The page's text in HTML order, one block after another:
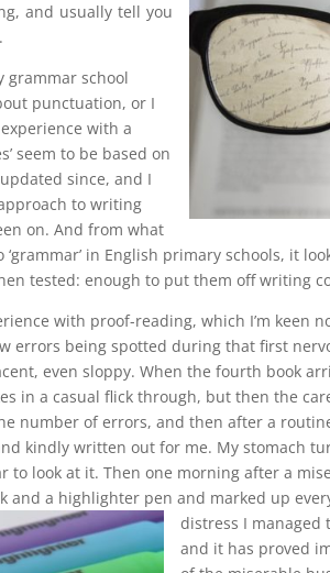
and usually tell you
grammar school
punctuation, or I
with a
seem to be based on
since, and I
to writing
on. And from what
in English primary schools, it
tested: enough to put them off writing
with proof-reading, which I’m keen
errors being spotted during that first
even sloppy. When the fourth book
in a casual flick through, but then the
number of errors, and then after a
kindly written out for me. My stomach
to look at it. Then one morning after a
and a highlighter pen and marked up
distress I managed
and it has proved